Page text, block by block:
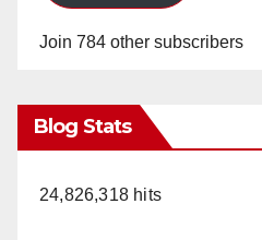
Join 784 other subscribers
Blog Stats
24,826,318 hits